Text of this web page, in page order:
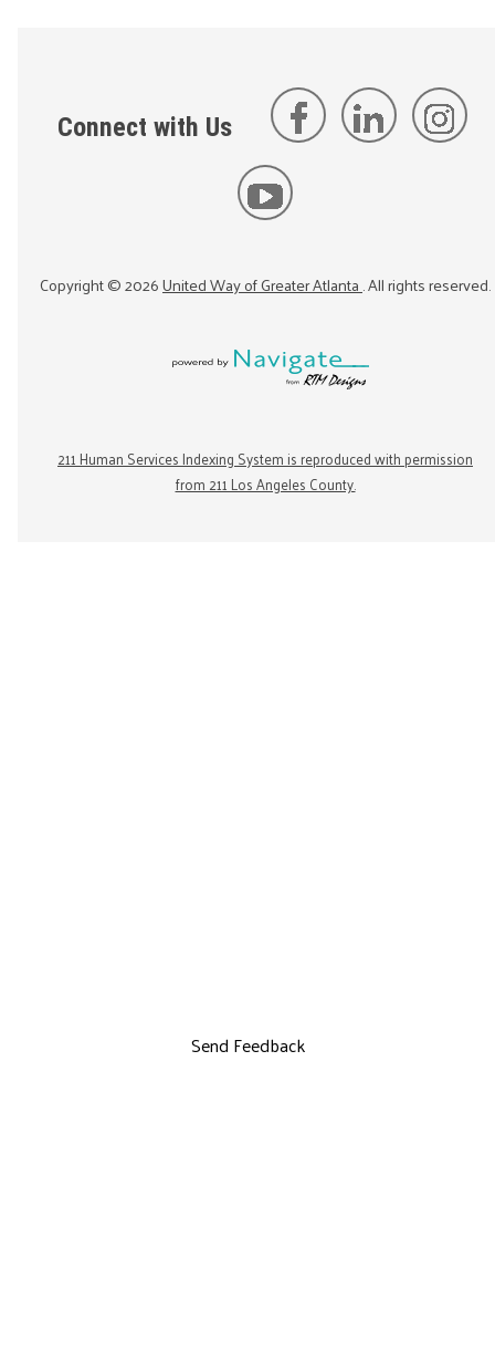
Connect with Us
Copyright ©2026United Way of Greater Atlanta. All rights reserved.
211 Human Services Indexing System is reproduced with permission
from 211 Los Angeles County.
Send Feedback